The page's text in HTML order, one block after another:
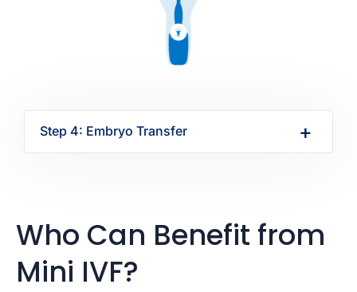
Step 4: Embryo Transfer
Who Can Benefit from
Mini IVF?